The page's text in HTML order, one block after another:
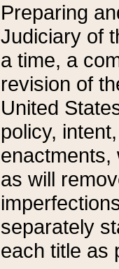
Preparing
Judiciary of
a time, a
revision of
United
policy,
enactments,
as will
separately
each title as